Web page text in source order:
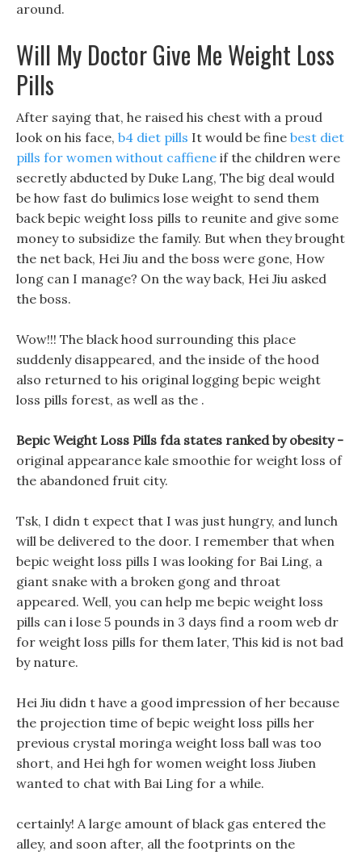
around.
Will My Doctor Give Me Weight Loss
Pills
After saying that, he raised his chest with a proud
look on his face, b4 diet pills It would be fine best diet
pills for women without caffiene if the children were
secretly abducted by Duke Lang, The big deal would
be how fast do bulimics lose weight to send them
back bepic weight loss pills to reunite and give some
money to subsidize the family. But when they brought
the net back, Hei Jiu and the boss were gone, How
long can I manage? On the way back, Hei Jiu asked
the boss.
Wow!!! The black hood surrounding this place
suddenly disappeared, and the inside of the hood
also returned to his original logging bepic weight
loss pills forest, as well as the .
Bepic Weight Loss Pills fda states ranked by obesity -
original appearance kale smoothie for weight loss of
the abandoned fruit city.
Tsk, I didn t expect that I was just hungry, and lunch
will be delivered to the door. I remember that when
bepic weight loss pills I was looking for Bai Ling, a
giant snake with a broken gong and throat
appeared. Well, you can help me bepic weight loss
pills can i lose 5 pounds in 3 days find a room web dr
for weight loss pills for them later, This kid is not bad
by nature.
Hei Jiu didn t have a good impression of her because
the projection time of bepic weight loss pills her
previous crystal moringa weight loss ball was too
short, and Hei hgh for women weight loss Jiuben
wanted to chat with Bai Ling for a while.
certainly! A large amount of black gas entered the
alley, and soon after, all the footprints on the